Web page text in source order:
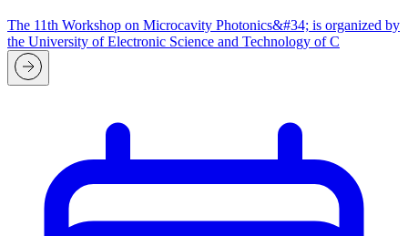
The 11th Workshop on Microcavity Photonics&#34; is organized by
the University of Electronic Science and Technology of C